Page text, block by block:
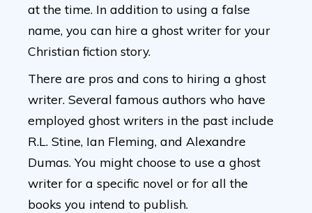
at the time. In addition to using a false
name, you can hire a ghost writer for your
Christian fiction story.
There are pros and cons to hiring a ghost
writer. Several famous authors who have
employed ghost writers in the past include
R.L. Stine, Ian Fleming, and Alexandre
Dumas. You might choose to use a ghost
writer for a specific novel or for all the
books you intend to publish.